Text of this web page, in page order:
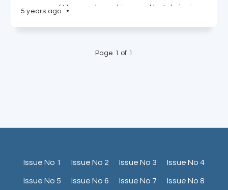
spacecraft beyond our skies, and he's bringing
5 years ago •
Page 1 of 1
Issue No 1 Issue No 2 Issue No 3 Issue No 4
Issue No 5 Issue No 6 Issue No 7 Issue No 8